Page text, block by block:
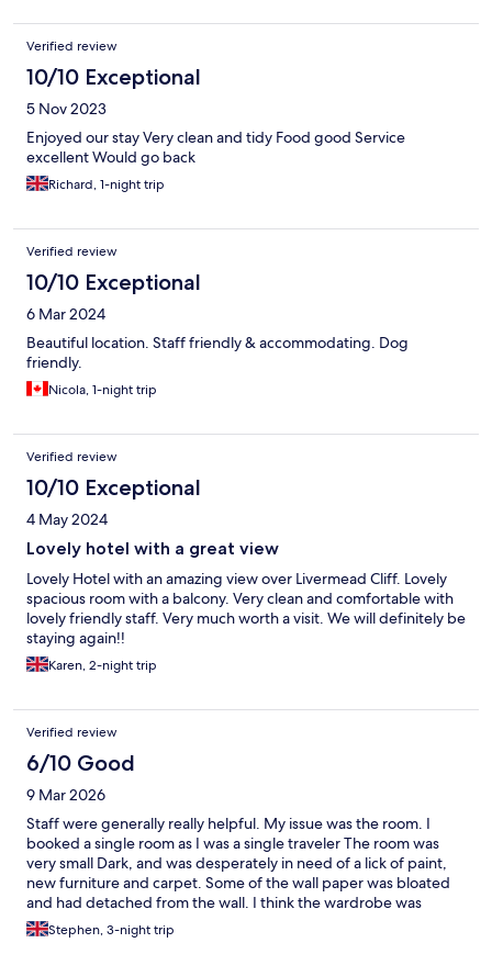
Verified review
10/10 Exceptional
5 Nov 2023
Enjoyed our stay Very clean and tidy Food good Service
excellent Would go back
Richard, 1-night trip
Verified review
10/10 Exceptional
6 Mar 2024
Beautiful location. Staff friendly & accommodating. Dog
friendly.
Nicola, 1-night trip
Verified review
10/10 Exceptional
4 May 2024
Lovely hotel with a great view
Lovely Hotel with an amazing view over Livermead Cliff. Lovely
spacious room with a balcony. Very clean and comfortable with
lovely friendly staff. Very much worth a visit. We will definitely be
staying again!!
Karen, 2-night trip
Verified review
6/10 Good
9 Mar 2026
Staff were generally really helpful. My issue was the room. I
booked a single room as I was a single traveler The room was
very small Dark, and was desperately in need of a lick of paint,
new furniture and carpet. Some of the wall paper was bloated
and had detached from the wall. I think the wardrobe was
bigger than the shower, which I must say had good pressure,
but suffered from only tepid heat. The room was usable but I
Stephen, 3-night trip